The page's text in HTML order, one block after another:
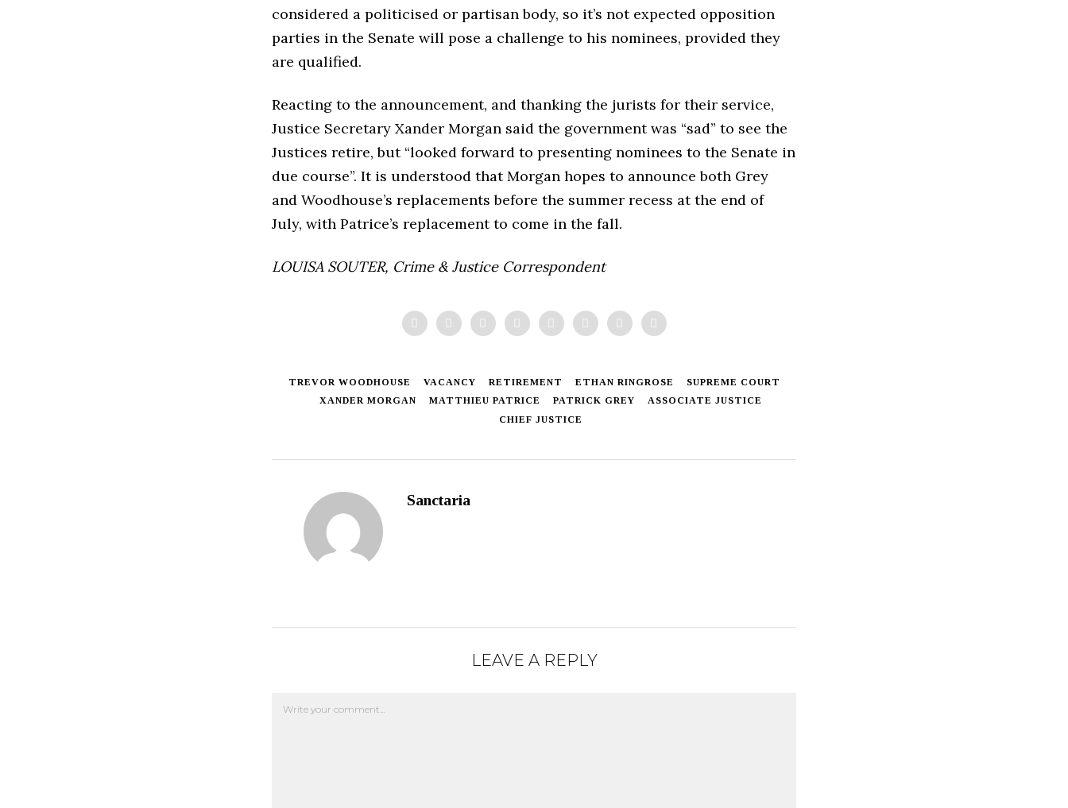
considered a politicised or partisan body, so it’s not expected opposition
parties in the Senate will pose a challenge to his nominees, provided they
are qualified.
Reacting to the announcement, and thanking the jurists for their service,
Justice Secretary Xander Morgan said the government was “sad” to see the
Justices retire, but “looked forward to presenting nominees to the Senate in
due course”. It is understood that Morgan hopes to announce both Grey
and Woodhouse’s replacements before the summer recess at the end of
July, with Patrice’s replacement to come in the fall.
LOUISA SOUTER, Crime & Justice Correspondent
TREVOR WOODHOUSE VACANCY RETIREMENT ETHAN RINGROSE
SUPREME COURT
XANDER MORGAN
MATTHIEU PATRICE PATRICK GREY
ASSOCIATE JUSTICE
CHIEF JUSTICE
Sanctaria
LEAVE A REPLY